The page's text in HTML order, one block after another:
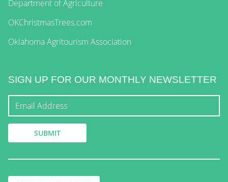
Department of Agriculture
OKChristmasTrees.com
Oklahoma Agritourism Association
SIGN UP FOR OUR MONTHLY NEWSLETTER